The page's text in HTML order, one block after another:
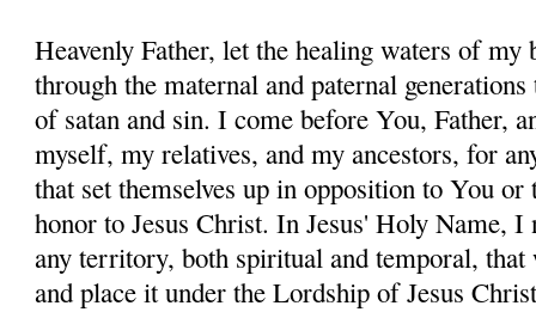
Heavenly Father, let the healing waters of
through the maternal and paternal
of satan and sin. I come before You, Father,
myself, my relatives, and my ancestors, for
that set themselves up in opposition to You
honor to Jesus Christ. In Jesus' Holy Name,
any territory, both spiritual and temporal, that
and place it under the Lordship of Jesus